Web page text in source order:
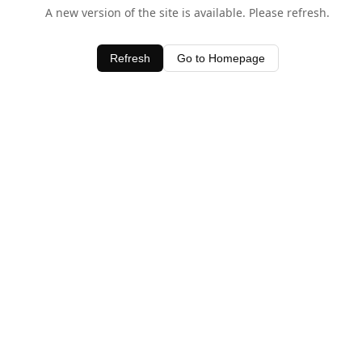
A new version of the site is available. Please refresh.
Refresh Go to Homepage